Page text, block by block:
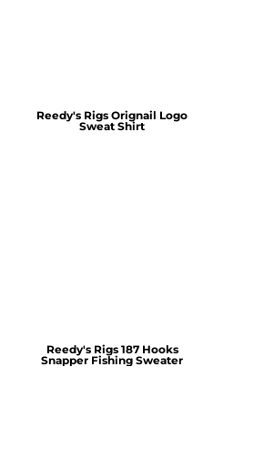
Reedy's Rigs Orignail Logo
Sweat Shirt
Reedy's Rigs 187 Hooks
Snapper Fishing Sweater